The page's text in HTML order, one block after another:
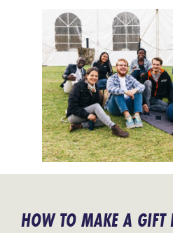
HOW TO MAKE A